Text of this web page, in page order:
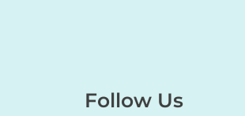
Follow Us